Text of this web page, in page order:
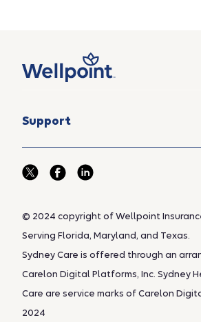
Support
© 2024 copyright of Wellpoint
Serving Florida, Maryland, and Texas.
Sydney Care is offered through an
Carelon Digital Platforms, Inc. Sydney
Care are service marks of Carelon
2024